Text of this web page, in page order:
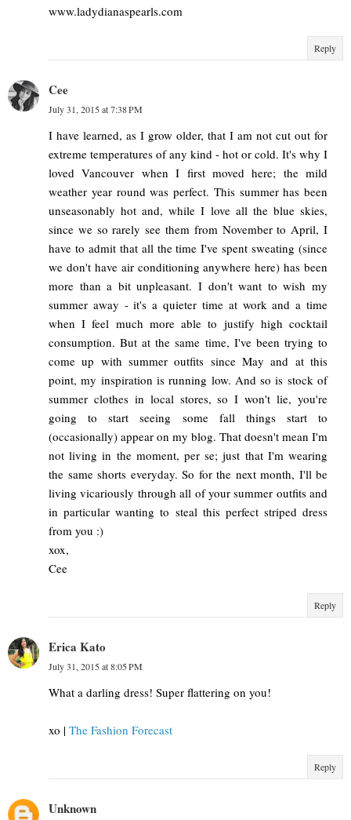
www.ladydianaspearls.com
Reply
Cee
July 31, 2015 at 7:38 PM
I have learned, as I grow older, that I am not cut out for
extreme temperatures of any kind - hot or cold. It's why I
loved Vancouver when I first moved here; the mild
weather year round was perfect. This summer has been
unseasonably hot and, while I love all the blue skies,
since we so rarely see them from November to April, I
have to admit that all the time I've spent sweating (since
we don't have air conditioning anywhere here) has been
more than a bit unpleasant. I don't want to wish my
summer away - it's a quieter time at work and a time
when I feel much more able to justify high cocktail
consumption. But at the same time, I've been trying to
come up with summer outfits since May and at this
point, my inspiration is running low. And so is stock of
summer clothes in local stores, so I won't lie, you're
going to start seeing some fall things start to
(occasionally) appear on my blog. That doesn't mean I'm
not living in the moment, per se; just that I'm wearing
the same shorts everyday. So for the next month, I'll be
living vicariously through all of your summer outfits and
in particular wanting to steal this perfect striped dress
from you :)
xox,
Cee
Reply
Erica Kato
July 31, 2015 at 8:05 PM
What a darling dress! Super flattering on you!
xo | The Fashion Forecast
Reply
Unknown